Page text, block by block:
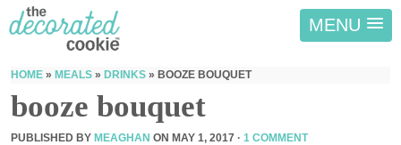
MENU
HOME » MEALS » DRINKS » BOOZE BOUQUET
booze bouquet
PUBLISHED BY MEAGHAN ON MAY 1, 2017 · 1 COMMENT